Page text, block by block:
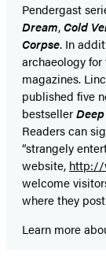
Pendergast
Dream,Cold
Corpse. In
archaeology
magazines.
published five
bestseller
Readers can
“strangely
website, http://
welcome
where they
Learn more